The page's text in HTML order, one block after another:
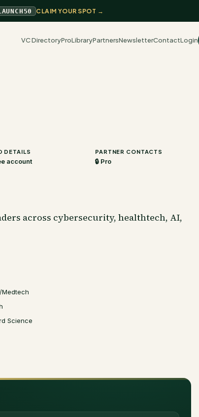
CLAIM YOUR SPOT →
VC DirectoryProLibraryPartnersNewsletterContactLogin
DETAILS
account
PARTNER CONTACTS
🔒 Pro
across cybersecurity, healthtech, AI,
Science